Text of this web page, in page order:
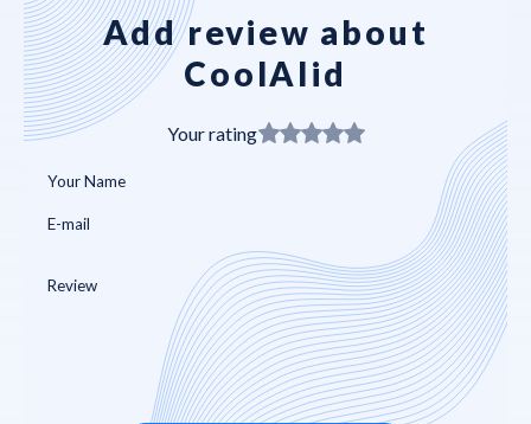
Add review about
CoolAIid
Your rating